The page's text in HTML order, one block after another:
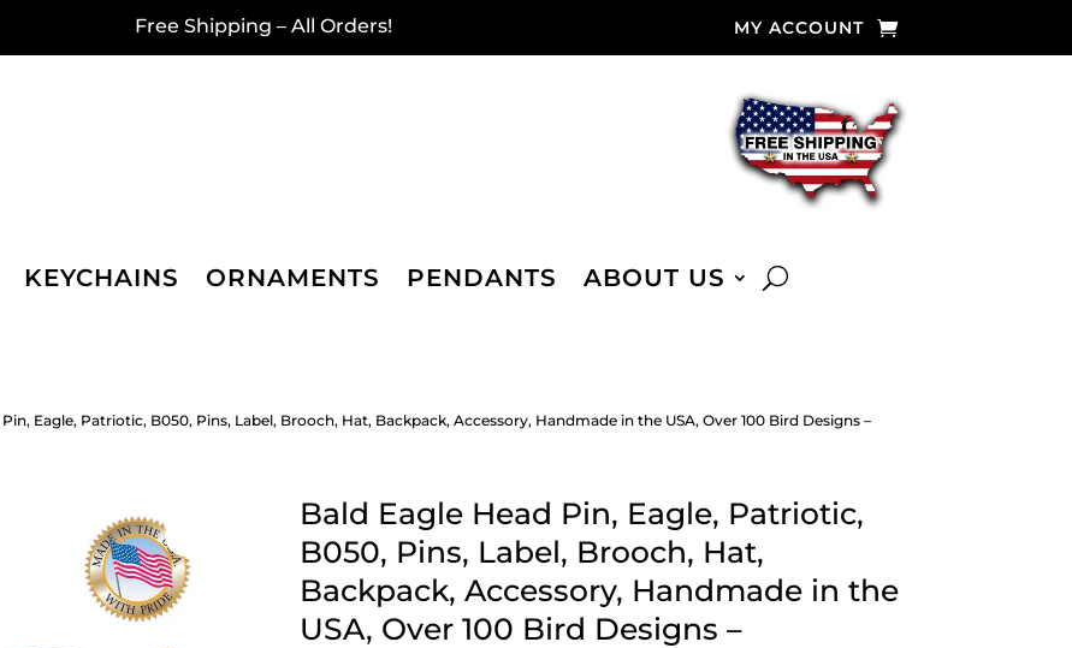
Free Shipping – All Orders! MY ACCOUNT
KEYCHAINS ORNAMENTS PENDANTS ABOUT US
Eagle, Patriotic, B050, Pins, Label, Brooch, Hat, Backpack, Accessory, Handmade in the USA, Over 100 Bird Designs –
Bald Eagle Head Pin, Eagle, Patriotic,
B050, Pins, Label, Brooch, Hat,
Backpack, Accessory, Handmade in the
USA, Over 100 Bird Designs –